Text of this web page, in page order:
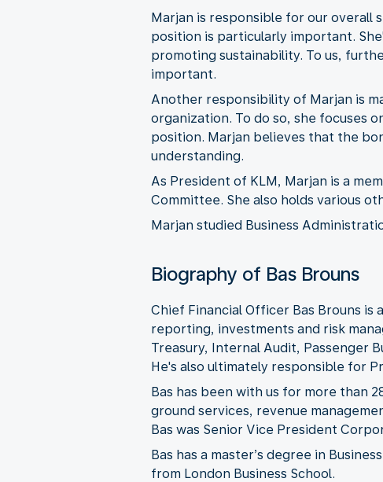
Marjan is responsible for our
position is particularly important.
promoting sustainability. To us,
important.
Another responsibility of Marjan is
organization. To do so, she focuses
position. Marjan believes that the
understanding.
As President of KLM, Marjan is a
Committee. She also holds various
Marjan studied Business
Biography of Bas Brouns
Chief Financial Officer Bas Brouns
reporting, investments and risk
Treasury, Internal Audit, Passenger
He's also ultimately responsible for
Bas has been with us for more than
ground services, revenue
Bas was Senior Vice President
Bas has a master’s degree in
from London Business School.